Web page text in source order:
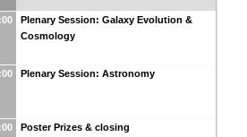
Plenary Session: Galaxy Evolution &
Cosmology
Plenary Session: Astronomy
Poster Prizes & closing